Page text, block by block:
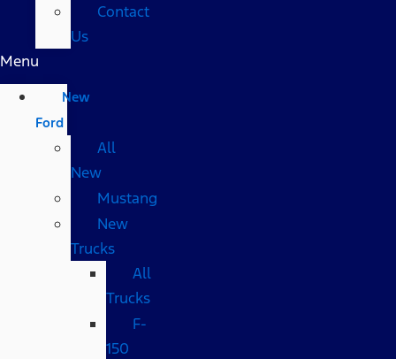
Contact
Us
Menu
New
Ford
All
New
Mustang
New
Trucks
All
Trucks
F-
150